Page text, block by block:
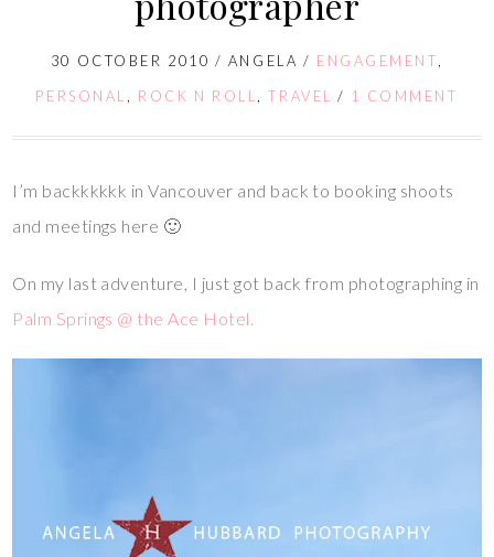
30 OCTOBER 2010 / ANGELA / ENGAGEMENT,
PERSONAL , ROCK N ROLL,TRAVEL / 1 COMMENT
I’m backkkkkk in Vancouver and back to booking shoots
and meetings here 🙂
On my last adventure, I just got back from photographing in
Palm Springs @ the Ace Hotel.